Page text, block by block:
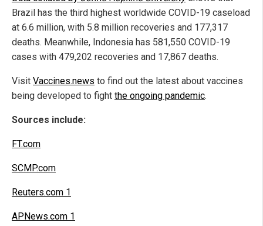
Brazil has the third highest worldwide COVID-19 caseload
at 6.6 million, with 5.8 million recoveries and 177,317
deaths. Meanwhile, Indonesia has 581,550 COVID-19
cases with 479,202 recoveries and 17,867 deaths.
Visit Vaccines.news to find out the latest about vaccines
being developed to fight the ongoing pandemic.
Sources include:
FT.com
SCMP.com
Reuters.com 1
APNews.com 1